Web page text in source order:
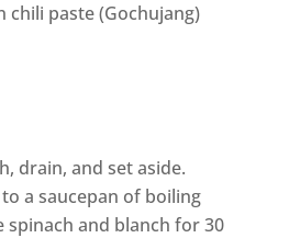
paste (Gochujang)
drain, and set aside.
a saucepan of boiling
spinach and blanch for 30